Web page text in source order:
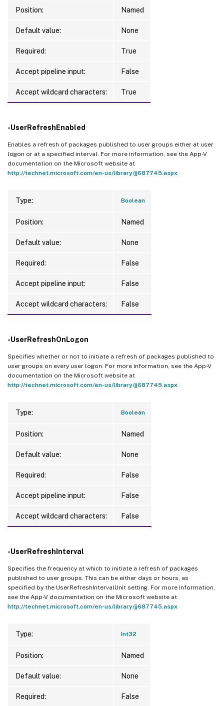
Position: Named
Default value: None
Required: True
Accept pipeline input: False
Accept wildcard characters: True
-UserRefreshEnabled
Enables a refresh of packages published to user groups either at user
logon or at a specified interval. For more information, see the App-V
documentation on the Microsoft website at
http://technet.microsoft.com/en-us/library/jj687745.aspx
Type: Boolean
Position: Named
Default value: None
Required: False
Accept pipeline input: False
Accept wildcard characters: False
-UserRefreshOnLogon
Specifies whether or not to initiate a refresh of packages published to
user groups on every user logon. For more information, see the App-V
documentation on the Microsoft website at
http://technet.microsoft.com/en-us/library/jj687745.aspx
Type: Boolean
Position: Named
Default value: None
Required: False
Accept pipeline input: False
Accept wildcard characters: False
-UserRefreshInterval
Specifies the frequency at which to initiate a refresh of packages
published to user groups. This can be either days or hours, as
specified by the UserRefreshIntervalUnit setting. For more information,
see the App-V documentation on the Microsoft website at
http://technet.microsoft.com/en-us/library/jj687745.aspx
Type: Int32
Position: Named
Default value: None
Required: False